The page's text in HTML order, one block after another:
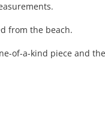
from the beach.
of-a-kind piece and